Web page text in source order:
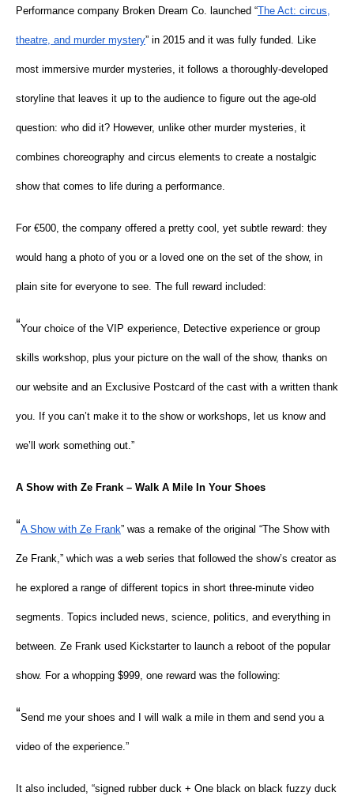
Performance company Broken Dream Co. launched “The Act: circus,
theatre, and murder mystery” in 2015 and it was fully funded. Like
most immersive murder mysteries, it follows a thoroughly-developed
storyline that leaves it up to the audience to figure out the age-old
question: who did it? However, unlike other murder mysteries, it
combines choreography and circus elements to create a nostalgic
show that comes to life during a performance.
For €500, the company offered a pretty cool, yet subtle reward: they
would hang a photo of you or a loved one on the set of the show, in
plain site for everyone to see. The full reward included:
“Your choice of the VIP experience, Detective experience or group
skills workshop, plus your picture on the wall of the show, thanks on
our website and an Exclusive Postcard of the cast with a written thank
you. If you can’t make it to the show or workshops, let us know and
we’ll work something out.”
A Show with Ze Frank – Walk A Mile In Your Shoes
“A Show with Ze Frank” was a remake of the original “The Show with
Ze Frank,” which was a web series that followed the show’s creator as
he explored a range of different topics in short three-minute video
segments. Topics included news, science, politics, and everything in
between. Ze Frank used Kickstarter to launch a reboot of the popular
show. For a whopping $999, one reward was the following:
“Send me your shoes and I will walk a mile in them and send you a
video of the experience.”
It also included, “signed rubber duck + One black on black fuzzy duck